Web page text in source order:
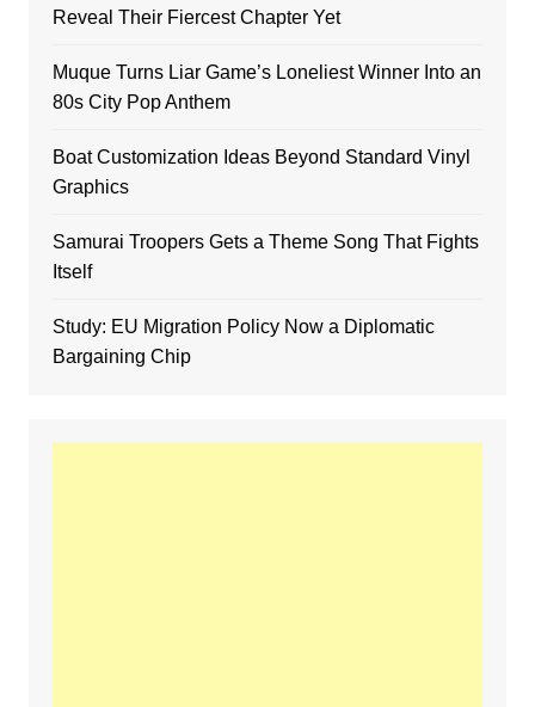
Reveal Their Fiercest Chapter Yet
Muque Turns Liar Game’s Loneliest Winner Into an
80s City Pop Anthem
Boat Customization Ideas Beyond Standard Vinyl
Graphics
Samurai Troopers Gets a Theme Song That Fights
Itself
Study: EU Migration Policy Now a Diplomatic
Bargaining Chip